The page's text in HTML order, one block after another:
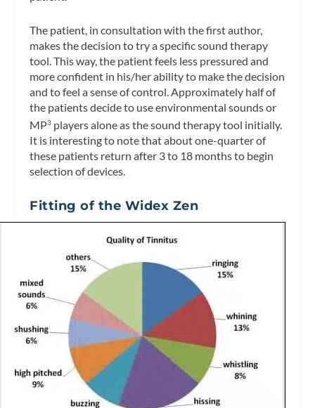
The patient, in consultation with the first author,
makes the decision to try a specific sound therapy
tool. This way, the patient feels less pressured and
more confident in his/her ability to make the decision
and to feel a sense of control. Approximately half of
the patients decide to use environmental sounds or
MP3 players alone as the sound therapy tool initially.
It is interesting to note that about one-quarter of
these patients return after 3 to 18 months to begin
selection of devices.
Fitting of the Widex Zen